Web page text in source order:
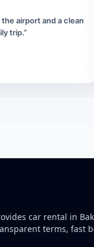
airport and a clean
trip.”
car rental in
terms, fast